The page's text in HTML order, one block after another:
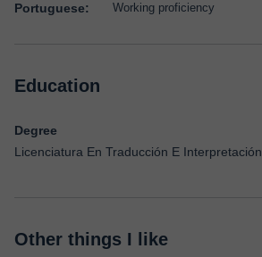
Portuguese: Working proficiency
Education
Degree
Licenciatura En Traducción E Interpretación
Other things I like